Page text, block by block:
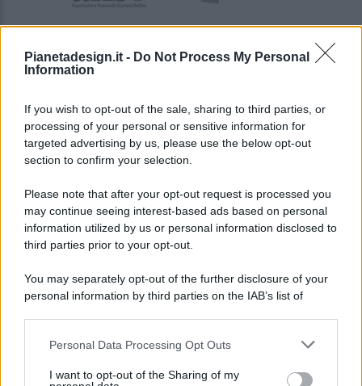
Pianetadesign.it - Do Not Process My Personal
Information
If you wish to opt-out of the sale, sharing to third parties, or
processing of your personal or sensitive information for
targeted advertising by us, please use the below opt-out
section to confirm your selection.
Please note that after your opt-out request is processed you
may continue seeing interest-based ads based on personal
information utilized by us or personal information disclosed to
third parties prior to your opt-out.
You may separately opt-out of the further disclosure of your
personal information by third parties on the IAB’s list of
This information may also be disclosed by us to third parties
disclose it to other third parties.
Personal Data Processing Opt Outs
I want to opt-out of the Sharing of my
© 2026 - Pianeta Design - P.IVA 04827280654 - Testata
Registrata Al Tribunale Di Nocera Inferiore N. 8/2020 - RG N.
ISCRIZIONE AL ROC N. 35792 – ISCRITTA ALL’ANSO
(ASSOCIAZIONE NAZIONALE STAMPA ONLINE)
PREFERENZE PRIVACY